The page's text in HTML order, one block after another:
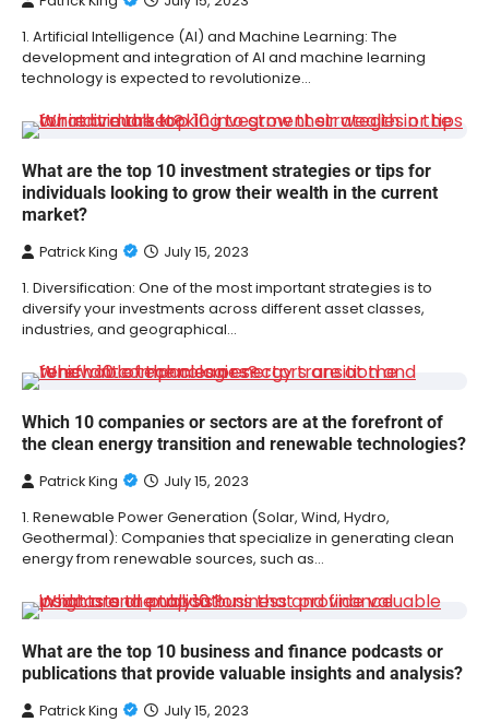
1. Artificial Intelligence (AI) and Machine Learning: The
development and integration of AI and machine learning
technology is expected to revolutionize…
What are the top 10 investment strategies or tips for
individuals looking to grow their wealth in the current
market?
Patrick King July 15, 2023
1. Diversification: One of the most important strategies is to
diversify your investments across different asset classes,
industries, and geographical…
Which 10 companies or sectors are at the forefront of
the clean energy transition and renewable technologies?
Patrick King July 15, 2023
1. Renewable Power Generation (Solar, Wind, Hydro,
Geothermal): Companies that specialize in generating clean
energy from renewable sources, such as…
What are the top 10 business and finance podcasts or
publications that provide valuable insights and analysis?
Patrick King July 15, 2023